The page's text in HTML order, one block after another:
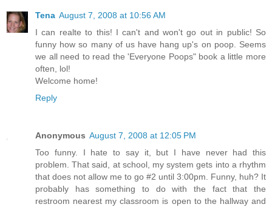
Tena August 7, 2008 at 10:56 AM
I can realte to this! I can't and won't go out in public! So
funny how so many of us have hang up's on poop. Seems
we all need to read the 'Everyone Poops" book a little more
often, lol!
Welcome home!
Reply
Anonymous August 7, 2008 at 12:05 PM
Too funny. I hate to say it, but I have never had this
problem. That said, at school, my system gets into a rhythm
that does not allow me to go #2 until 3:00pm. Funny, huh? It
probably has something to do with the fact that the
restroom nearest my classroom is open to the hallway and